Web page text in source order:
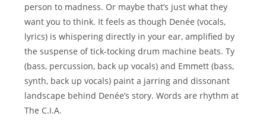
person to madness. Or maybe that’s just what they
want you to think. It feels as though Denée (vocals,
lyrics) is whispering directly in your ear, amplified by
the suspense of tick-tocking drum machine beats. Ty
(bass, percussion, back up vocals) and Emmett (bass,
synth, back up vocals) paint a jarring and dissonant
landscape behind Denée’s story. Words are rhythm at
The C.I.A.